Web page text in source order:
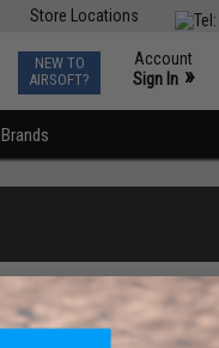
Store Locations
NEW TO
AIRSOFT?
Account
Sign In »
Brands